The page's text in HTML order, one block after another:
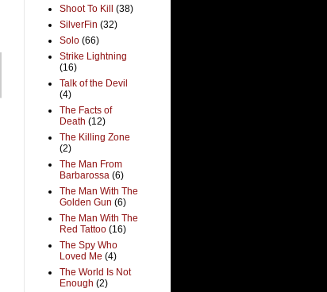
Shoot To Kill
(38)
SilverFin (32)
Solo (66)
Strike Lightning
(16)
Talk of the Devil
(4)
The Facts of
Death (12)
The Killing Zone
(2)
The Man From
Barbarossa (6)
The Man With The
Golden Gun (6)
The Man With The
Red Tattoo (16)
The Spy Who
Loved Me (4)
The World Is Not
Enough (2)